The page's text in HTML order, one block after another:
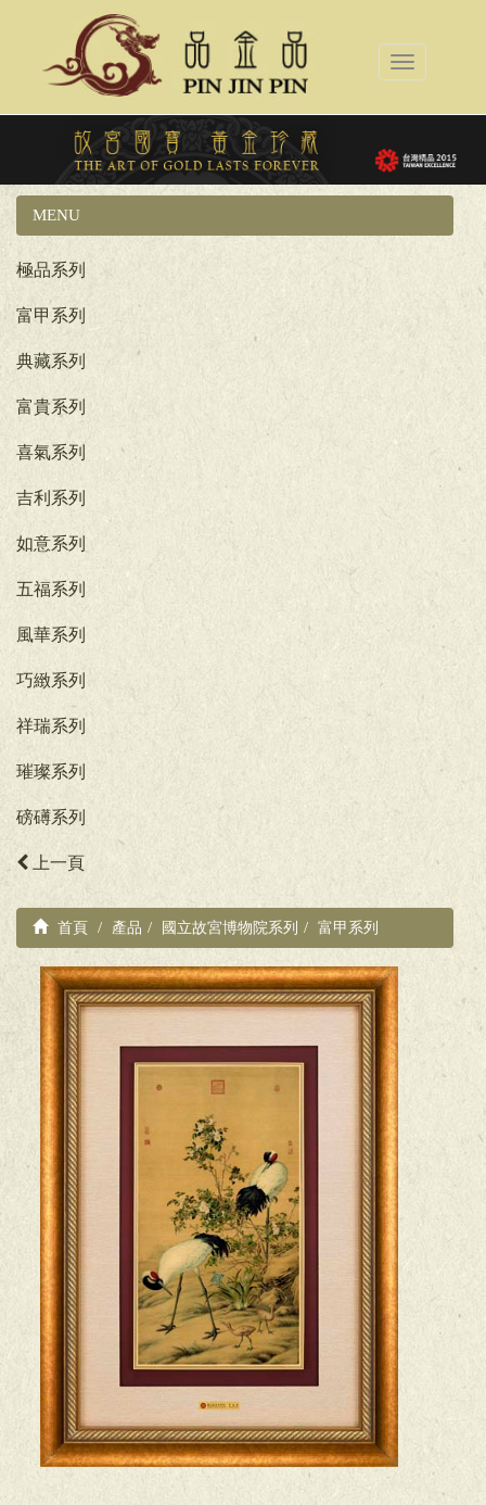
Toggle
MENU
極品系列
富甲系列
典藏系列
富貴系列
喜氣系列
吉利系列
如意系列
五福系列
風華系列
巧緻系列
祥瑞系列
璀璨系列
磅礡系列
上一頁
首頁 產品 國立故宮博物院系列 富甲系列